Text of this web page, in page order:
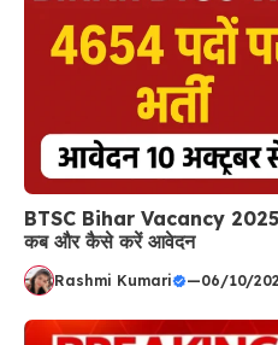
BTSC Bihar Vacancy 2025:
कब और कैसे करें आवेदन
Rashmi Kumari —06/10/